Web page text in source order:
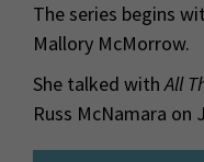
The series begins
Mallory McMorrow.
She talked withAll
Russ McNamara on